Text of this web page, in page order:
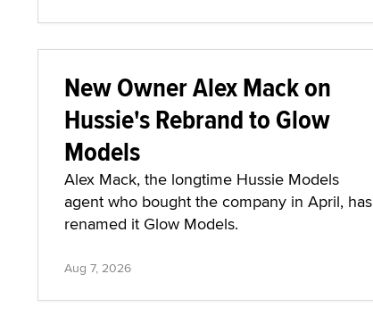
New Owner Alex Mack on
Hussie's Rebrand to Glow
Models
Alex Mack, the longtime Hussie Models
agent who bought the company in April, has
renamed it Glow Models.
Aug 7, 2026